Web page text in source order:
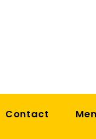
Contact